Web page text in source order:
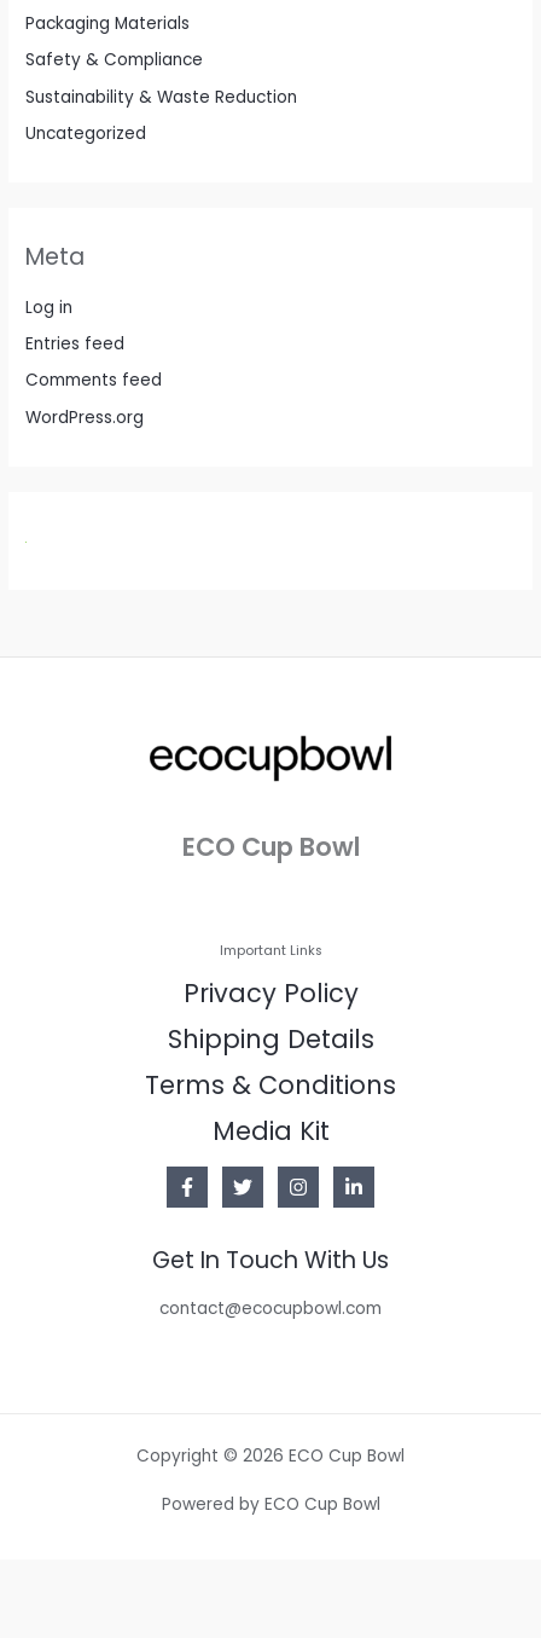
Packaging Materials
Safety & Compliance
Sustainability & Waste Reduction
Uncategorized
Meta
Log in
Entries feed
Comments feed
WordPress.org
ECO Cup Bowl
Important Links
Privacy Policy
Shipping Details
Terms & Conditions
Media Kit
Get In Touch With Us
contact@ecocupbowl.com
Copyright © 2026 ECO Cup Bowl
Powered by ECO Cup Bowl